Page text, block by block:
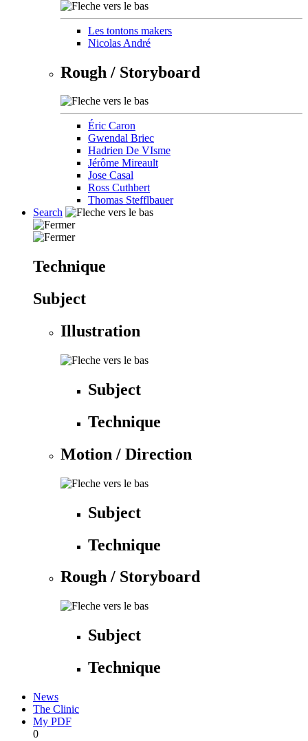
Les tontons makers
Nicolas André
Rough / Storyboard
Éric Caron
Gwendal Briec
Hadrien De VIsme
Jérôme Mireault
Jose Casal
Ross Cuthbert
Thomas Stefflbauer
Search
Technique
Subject
Illustration
Subject
Technique
Motion / Direction
Subject
Technique
Rough / Storyboard
Subject
Technique
News
The Clinic
My PDF
0